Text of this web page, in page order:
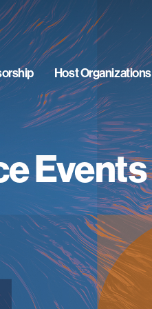
Host Organizations
Events